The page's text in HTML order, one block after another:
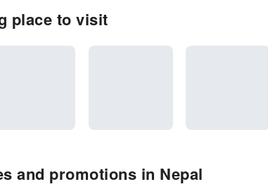
place to visit
and promotions in Nepal